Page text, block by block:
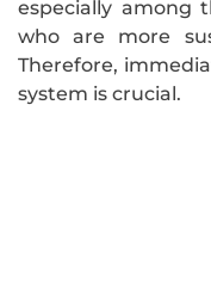
especially among
who are more
Therefore,
system is crucial.